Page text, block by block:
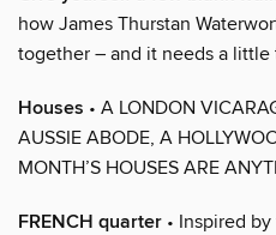
how James Thurstan
together – and it needs a little
Houses • A LONDON
AUSSIE ABODE, A
MONTH’S HOUSES ARE
FRENCH quarter • Inspired